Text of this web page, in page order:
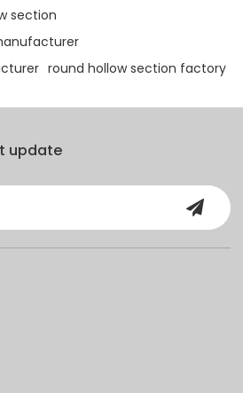
section
round hollow section factory
update